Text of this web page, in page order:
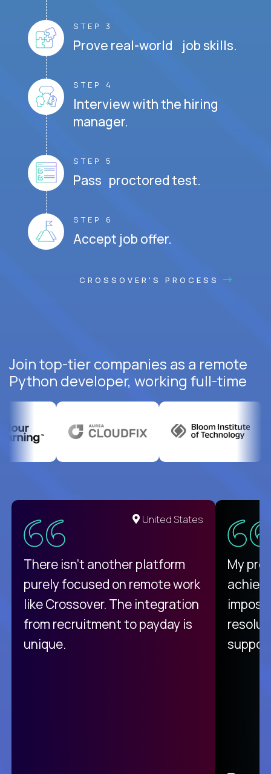
STEP 3
Prove real-world job skills.
STEP 4
Interview with the hiring
manager.
STEP 5
Pass proctored test.
STEP 6
Accept job offer.
CROSSOVER'S PROCESS
Join top-tier companies as a remote
Python developer, working full-time
United States
There isn't another platform
purely focused on remote work
like Crossover. The integration
from recruitment to payday is
unique.
My